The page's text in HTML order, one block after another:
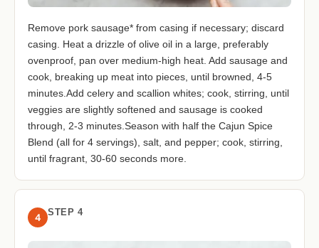
Remove pork sausage* from casing if necessary; discard
casing. Heat a drizzle of olive oil in a large, preferably
ovenproof, pan over medium-high heat. Add sausage and
cook, breaking up meat into pieces, until browned, 4-5
minutes.Add celery and scallion whites; cook, stirring, until
veggies are slightly softened and sausage is cooked
through, 2-3 minutes.Season with half the Cajun Spice
Blend (all for 4 servings), salt, and pepper; cook, stirring,
until fragrant, 30-60 seconds more.
4 STEP 4